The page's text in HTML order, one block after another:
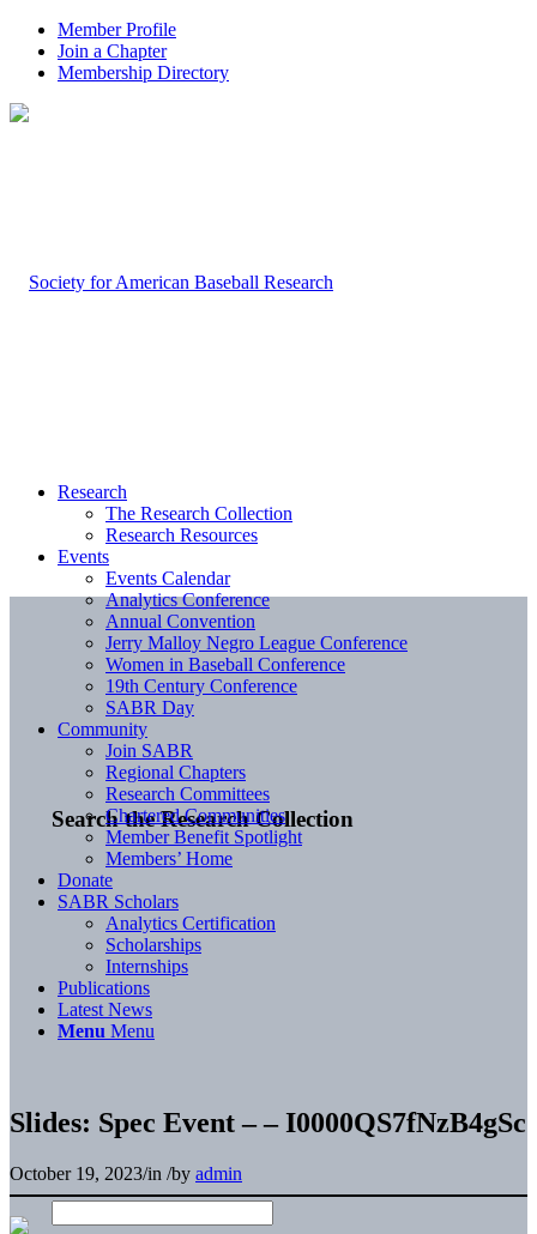
Member Profile
Join a Chapter
Membership Directory
Search the Research Collection
Research
The Research Collection
Research Resources
Events
Events Calendar
Analytics Conference
Annual Convention
Jerry Malloy Negro League Conference
Women in Baseball Conference
19th Century Conference
SABR Day
Community
Join SABR
Regional Chapters
Research Committees
Chartered Communities
Member Benefit Spotlight
Members’ Home
Donate
SABR Scholars
Analytics Certification
Scholarships
Internships
Publications
Latest News
Menu Menu
Slides: Spec Event – – I0000QS7fNzB4gSc
October 19, 2023/in /by admin